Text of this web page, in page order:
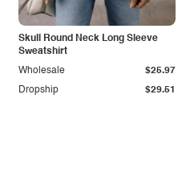
Skull Round Neck Long Sleeve
Sweatshirt
Dropship $29.51
Wholesale $25.97